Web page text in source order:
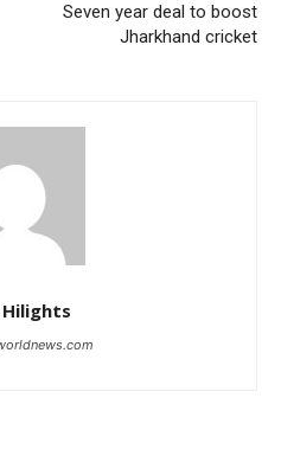
Seven year deal to boost
Jharkhand cricket